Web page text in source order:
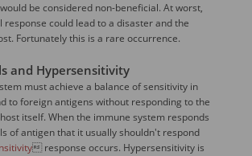
be considered non-beneficial. At worst,
response could lead to a disaster and the
Fortunately this is a rare occurrence.
and Hypersensitivity
must achieve a balance of sensitivity in
to foreign antigens without responding to the
itself. When the immune system responds
of antigen that it usually shouldn't respond
response occurs. Hypersensitivity is